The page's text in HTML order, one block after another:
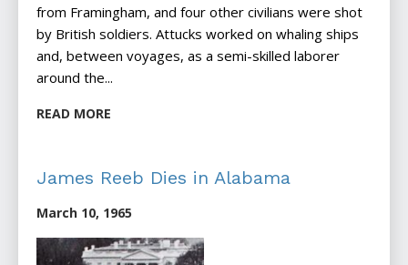
from Framingham, and four other civilians were shot
by British soldiers. Attucks worked on whaling ships
and, between voyages, as a semi-skilled laborer
around the...
READ MORE
James Reeb Dies in Alabama
March 10, 1965